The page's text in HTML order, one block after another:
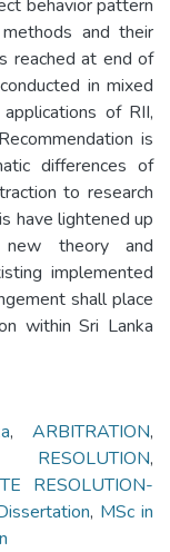
behavior pattern
and their
reached at end of
in mixed
of RII,
is
differences of
to research
have lightened up
new theory and
implemented
shall place
within Sri Lanka
, ARBITRATION,
,
RESOLUTION-
, MSc in